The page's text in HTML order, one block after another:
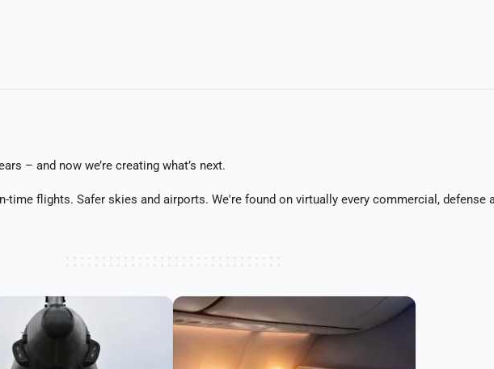
– and now we’re creating what’s next.
flights. Safer skies and airports. We're found on virtually every commercial, defense